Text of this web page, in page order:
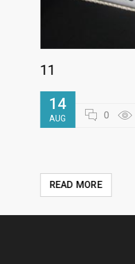
11
14
AUG 0
READ MORE